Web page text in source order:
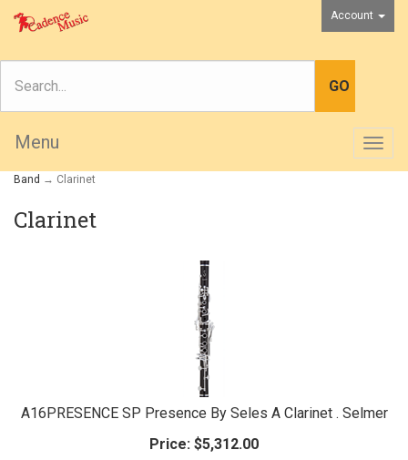
Account
Menu
Band → Clarinet
Clarinet
A16PRESENCE SP Presence By Seles A Clarinet . Selmer
Price: $5,312.00